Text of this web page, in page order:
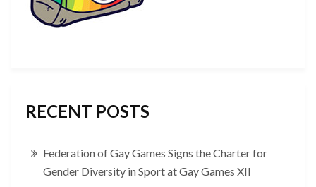
RECENT POSTS
Federation of Gay Games Signs the Charter for
Gender Diversity in Sport at Gay Games XII